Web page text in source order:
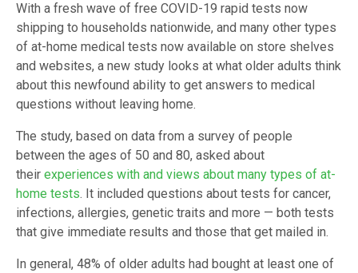
With a fresh wave of free COVID-19 rapid tests now
shipping to households nationwide, and many other types
of at-home medical tests now available on store shelves
and websites, a new study looks at what older adults think
about this newfound ability to get answers to medical
questions without leaving home.
The study, based on data from a survey of people
between the ages of 50 and 80, asked about
their experiences with and views about many types of at-
home tests. It included questions about tests for cancer,
infections, allergies, genetic traits and more — both tests
that give immediate results and those that get mailed in.
In general, 48% of older adults had bought at least one of